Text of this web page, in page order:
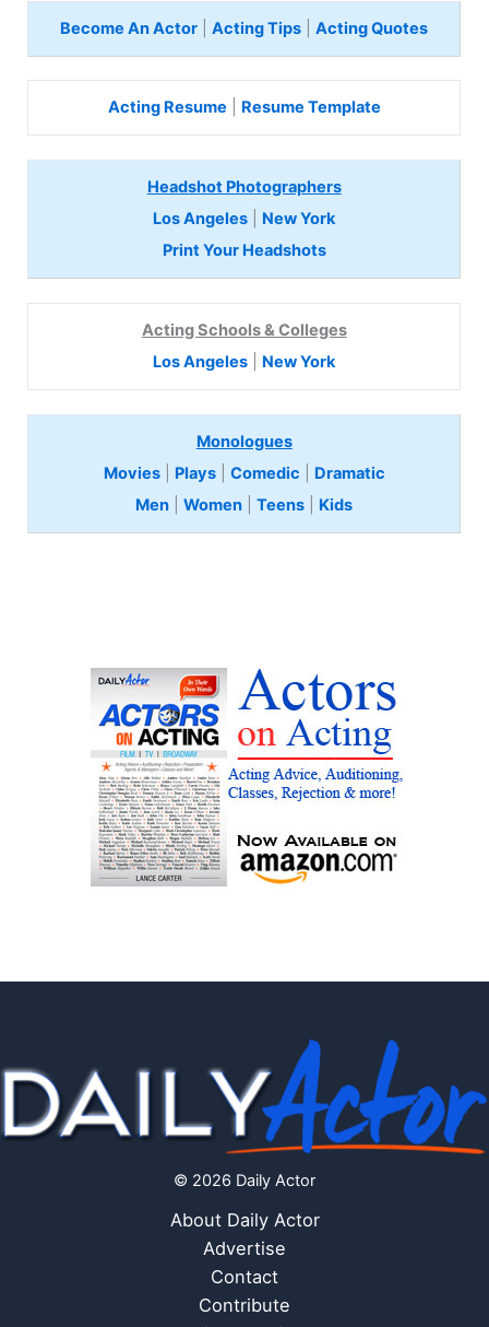
Become An Actor |Acting Tips |Acting Quotes
Acting Resume Resume Template
Headshot Photographers
Los Angeles
New York
Print Your Headshots
Acting Schools & Colleges
Los Angeles
New York
Monologues
Movies| Plays| Comedic
Dramatic
Men |Women |Teens Kids
© 2026 Daily Actor
About Daily Actor
Advertise
Contact
Contribute